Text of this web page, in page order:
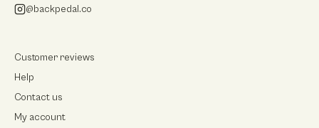
@backpedal.co
Customer reviews
Help
Contact us
My account